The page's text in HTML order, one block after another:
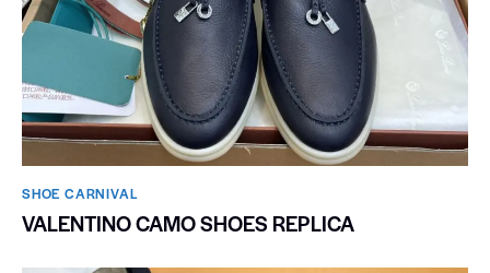
SHOE CARNIVAL​
VALENTINO CAMO SHOES REPLICA